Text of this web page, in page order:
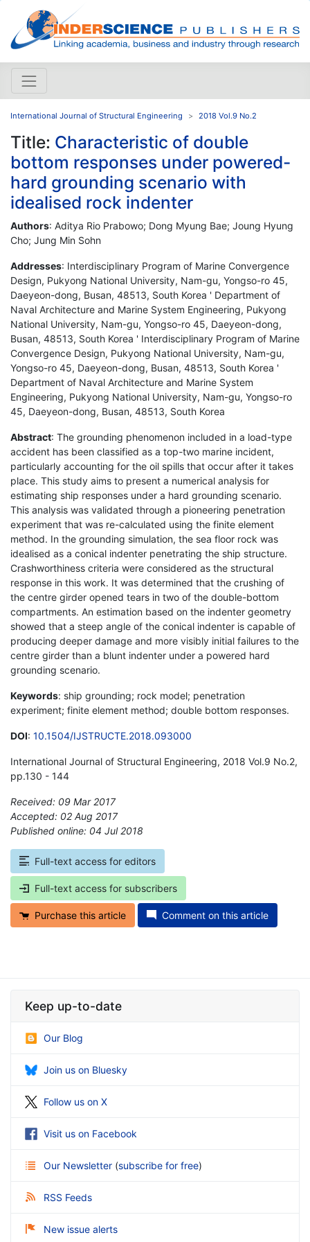
International Journal of Structural Engineering 2018 Vol.9 No.2
Title: Characteristic of double
bottom responses under powered-
hard grounding scenario with
idealised rock indenter
Authors: Aditya Rio Prabowo; Dong Myung Bae; Joung Hyung
Cho; Jung Min Sohn
Addresses: Interdisciplinary Program of Marine Convergence
Design, Pukyong National University, Nam-gu, Yongso-ro 45,
Daeyeon-dong, Busan, 48513, South Korea ' Department of
Naval Architecture and Marine System Engineering, Pukyong
National University, Nam-gu, Yongso-ro 45, Daeyeon-dong,
Busan, 48513, South Korea ' Interdisciplinary Program of Marine
Convergence Design, Pukyong National University, Nam-gu,
Yongso-ro 45, Daeyeon-dong, Busan, 48513, South Korea '
Department of Naval Architecture and Marine System
Engineering, Pukyong National University, Nam-gu, Yongso-ro
45, Daeyeon-dong, Busan, 48513, South Korea
Abstract: The grounding phenomenon included in a load-type
accident has been classified as a top-two marine incident,
particularly accounting for the oil spills that occur after it takes
place. This study aims to present a numerical analysis for
estimating ship responses under a hard grounding scenario.
This analysis was validated through a pioneering penetration
experiment that was re-calculated using the finite element
method. In the grounding simulation, the sea floor rock was
idealised as a conical indenter penetrating the ship structure.
Crashworthiness criteria were considered as the structural
response in this work. It was determined that the crushing of
the centre girder opened tears in two of the double-bottom
compartments. An estimation based on the indenter geometry
showed that a steep angle of the conical indenter is capable of
producing deeper damage and more visibly initial failures to the
centre girder than a blunt indenter under a powered hard
grounding scenario.
Keywords: ship grounding; rock model; penetration
experiment; finite element method; double bottom responses.
DOI: 10.1504/IJSTRUCTE.2018.093000
International Journal of Structural Engineering, 2018 Vol.9 No.2,
pp.130 - 144
Received: 09 Mar 2017
Accepted: 02 Aug 2017
Published online: 04 Jul 2018
Full-text access for editors
Full-text access for subscribers
Purchase this article Comment on this article
Keep up-to-date
Our Blog
Join us on Bluesky
Follow us on X
Visit us on Facebook
Our Newsletter (subscribe for free)
RSS Feeds
New issue alerts